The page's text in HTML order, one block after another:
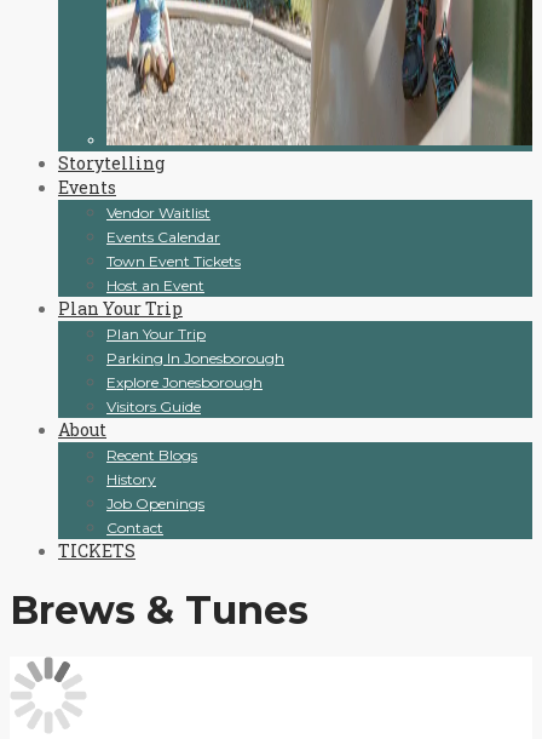
Storytelling
Events
Vendor Waitlist
Events Calendar
Town Event Tickets
Host an Event
Plan Your Trip
Plan Your Trip
Parking In Jonesborough
Explore Jonesborough
Visitors Guide
About
Recent Blogs
History
Job Openings
Contact
TICKETS
Brews & Tunes